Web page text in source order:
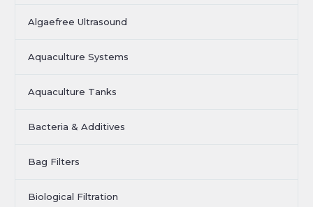
Algaefree Ultrasound
Aquaculture Systems
Aquaculture Tanks
Bacteria & Additives
Bag Filters
Biological Filtration